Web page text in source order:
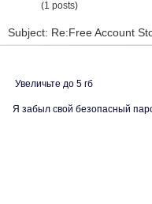
(1 posts)
Subject: Re:Free Account
Увеличьте до 5 гб
Я забыл свой безопасный